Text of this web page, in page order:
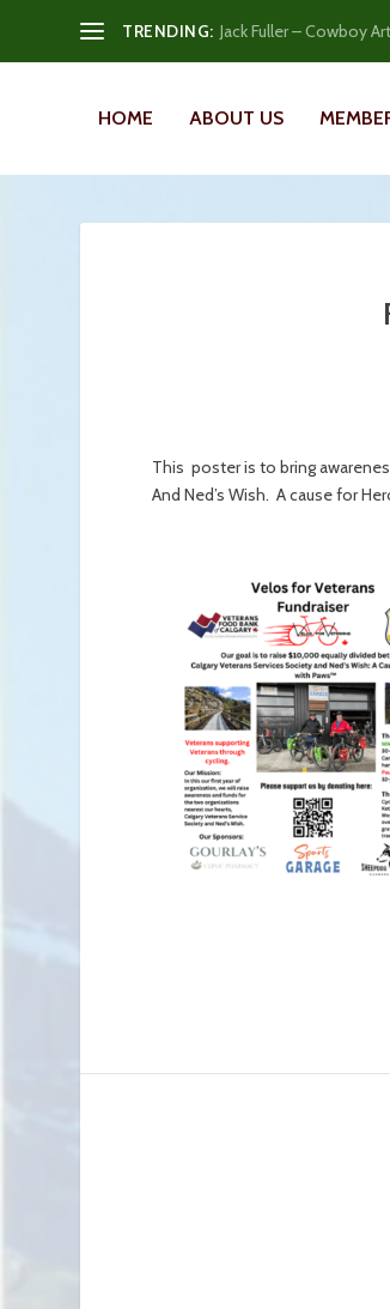
TRENDING: Jack Fuller – Cowboy
HOME ABOUT US
This poster is to bring
And Ned’s Wish. A cause for